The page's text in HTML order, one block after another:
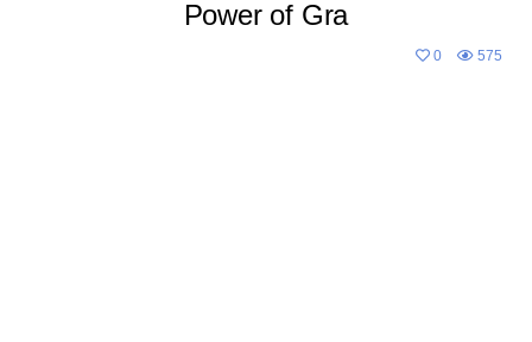
Power of Gra
0 575